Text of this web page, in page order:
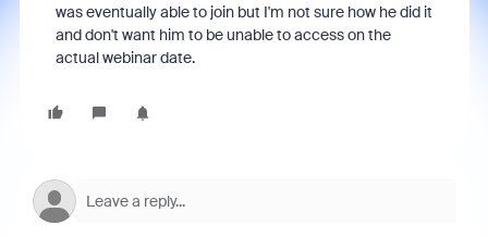
was eventually able to join but I'm not sure how he did it
and don't want him to be unable to access on the
actual webinar date.